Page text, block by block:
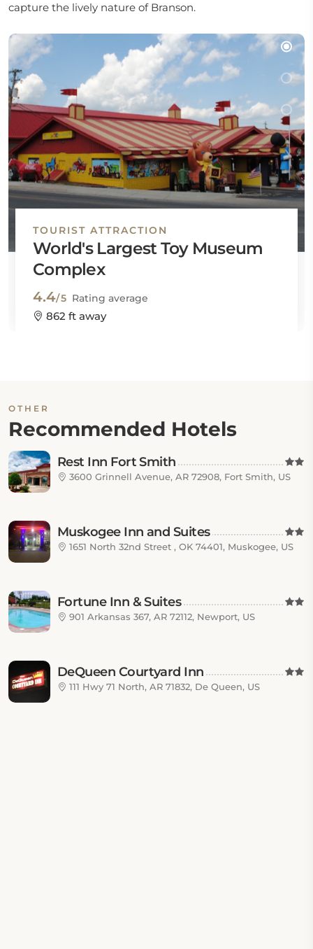
capture the lively nature of Branson.
TOURIST ATTRACTION
World's Largest Toy Museum
Complex
4.4/5 Rating average
862 ft away
OTHER
Recommended Hotels
Rest Inn Fort Smith
3600 Grinnell Avenue, AR 72908, Fort Smith, US
Muskogee Inn and Suites
1651 North 32nd Street , OK 74401, Muskogee, US
Fortune Inn & Suites
901 Arkansas 367, AR 72112, Newport, US
DeQueen Courtyard Inn
111 Hwy 71 North, AR 71832, De Queen, US